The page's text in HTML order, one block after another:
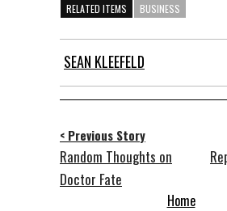
RELATED ITEMS BUSINESS
SEAN KLEEFELD
< Previous Story
Random Thoughts on
Doctor Fate
Home